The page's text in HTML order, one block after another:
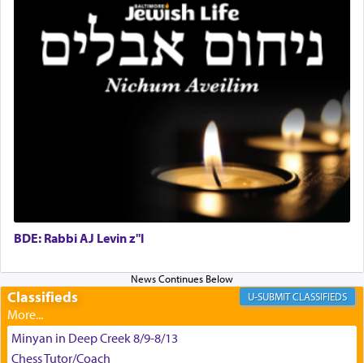
King David yearned to find that window each
time he prayed in search of a portal that possessed
the scent of theKetoresthat would connect him to
G-d.
May we each find that window of our souls that
can catapult us beyond the gravity of this world
and connect to the Yerushalayim high above,
enthusing us with joy even in the face of the most
באהבה,
צבי יהודה טייכמאן
BDE: Rabbi AJ Levin z"l
Classifieds CLASSIFIEDS
Minyan in Deep Creek 8/9-8/13
Chess Tutor/Coach